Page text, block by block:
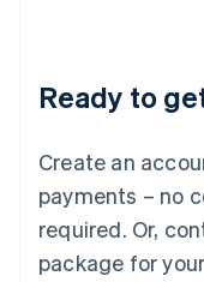
Ready to
Create an
payments – no
required. Or,
package for
English 简体中文
Mexico
EspañolEnglish
Netherlands
Nederlands English
New Zealand